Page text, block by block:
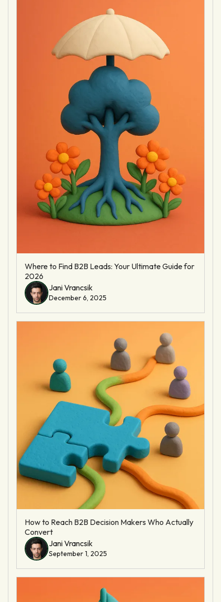
Where to Find B2B Leads: Your Ultimate Guide for
2026
Jani Vrancsik
December 6, 2025
How to Reach B2B Decision Makers Who Actually
Convert
Jani Vrancsik
September 1, 2025